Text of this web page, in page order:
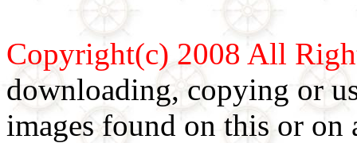
Copyright(c) 2008 All
downloading, copying or
images found on this or